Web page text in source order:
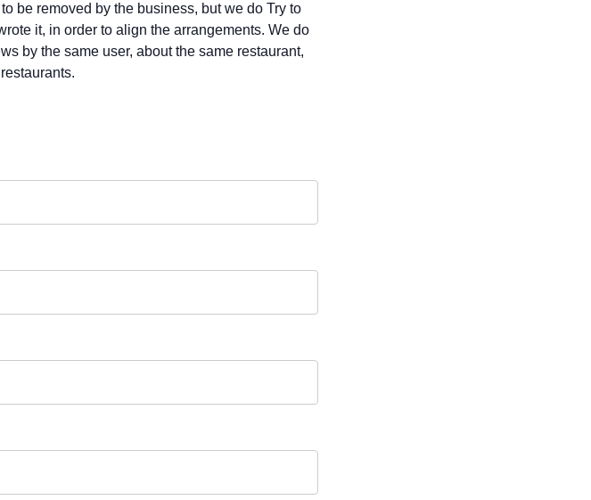
be removed by the business, but we do Try to
it, in order to align the arrangements. We do
by the same user, about the same restaurant,